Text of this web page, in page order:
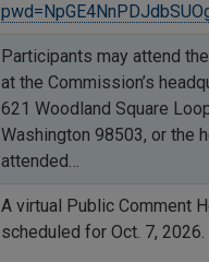
Participants may attend
at the Commission’s
621 Woodland Square
Washington 98503, or the
attended…
A virtual Public Comment
scheduled for Oct. 7, 2026.